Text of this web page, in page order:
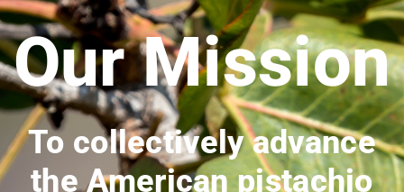
Our Mission
To collectively advance
the American pistachio